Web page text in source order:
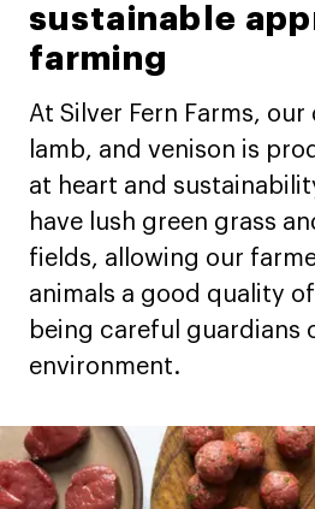
sustainable
farming​
At Silver Fern Farms,
lamb, and venison is
at heart and
have lush green grass
fields, allowing our
animals a good quality
being careful guardians
environment.